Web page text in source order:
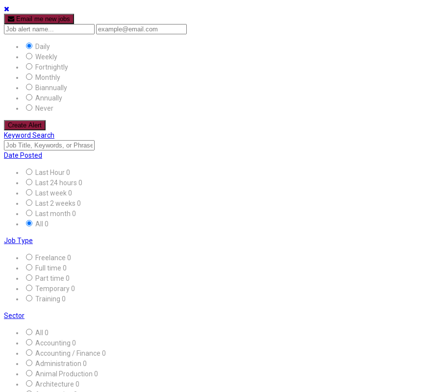
Email me new jobs
Daily
Weekly
Fortnightly
Monthly
Biannually
Annually
Never
Create Alert
Keyword Search
Date Posted
Last Hour 0
Last 24 hours 0
Last week 0
Last 2 weeks 0
Last month 0
All 0
Job Type
Freelance 0
Full time 0
Part time 0
Temporary 0
Training 0
Sector
All 0
Accounting 0
Accounting / Finance 0
Administration 0
Animal Production 0
Architecture 0